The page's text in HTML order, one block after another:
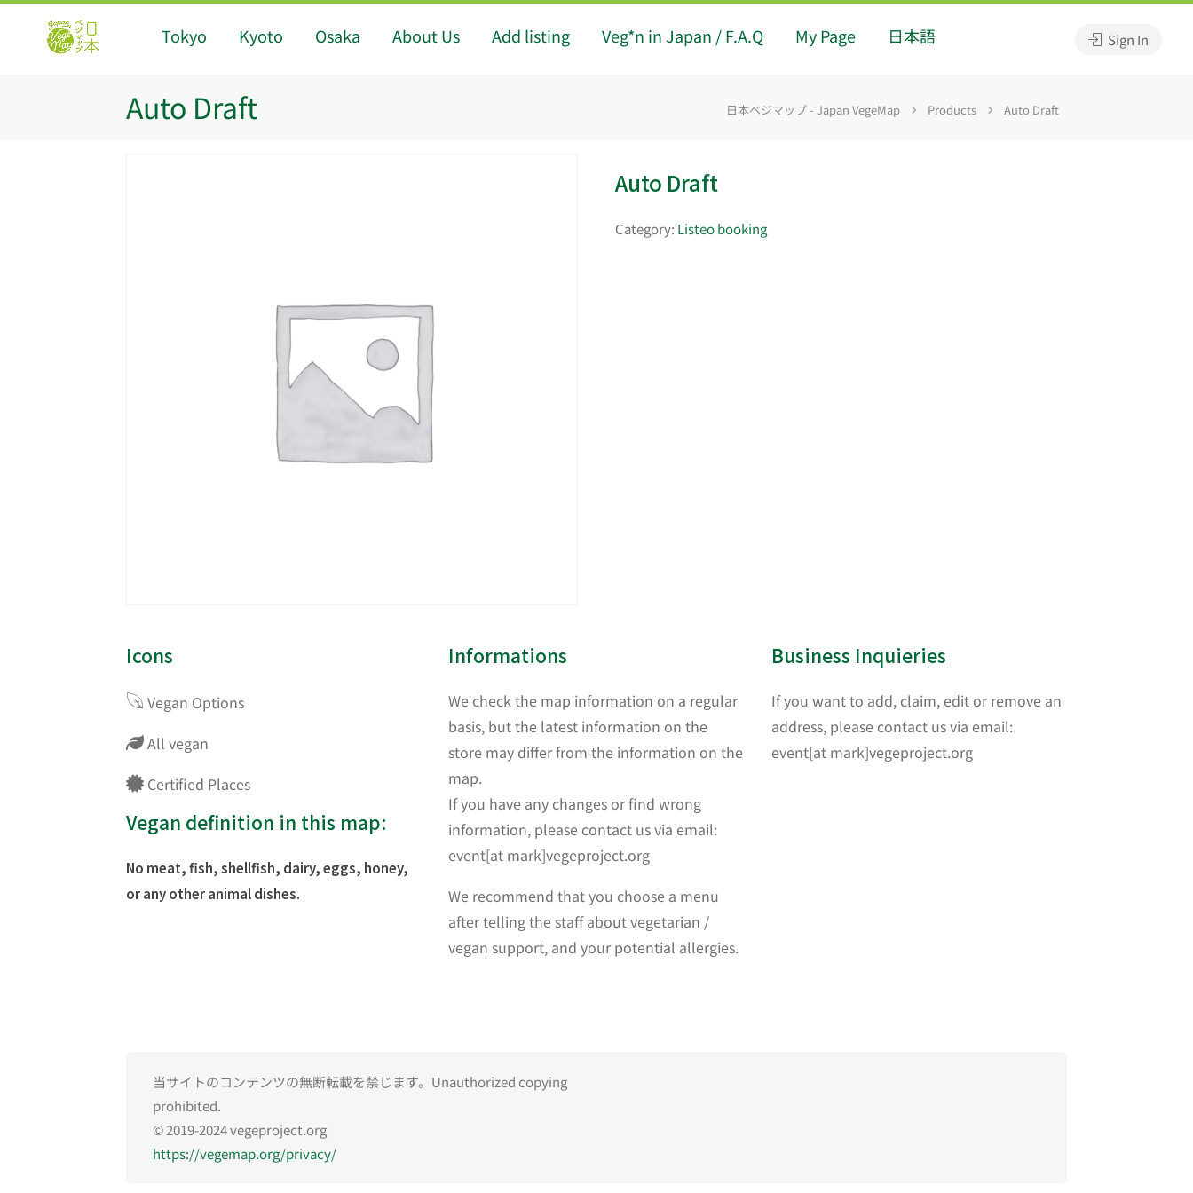
Tokyo Kyoto Osaka About Us Add listing Veg*n in Japan / F.A.Q My Page 日本語 Sign In
Auto Draft 日本ベジマップ - Japan VegeMap Products Auto Draft
Auto Draft
Category: Listeo booking
Icons
Vegan Options
All vegan
Certified Places
Vegan definition in this map:
No meat, fish, shellfish, dairy, eggs, honey,
or any other animal dishes.
Informations
We check the map information on a regular
basis, but the latest information on the
store may differ from the information on the
map.
If you have any changes or find wrong
information, please contact us via email:
event[at mark]vegeproject.org
We recommend that you choose a menu
after telling the staff about vegetarian /
vegan support, and your potential allergies.
Business Inquieries
If you want to add, claim, edit or remove an
address, please contact us via email:
event[at mark]vegeproject.org
当サイトのコンテンツの無断転載を禁じます。Unauthorized copying
prohibited.
© 2019-2024 vegeproject.org
https://vegemap.org/privacy/